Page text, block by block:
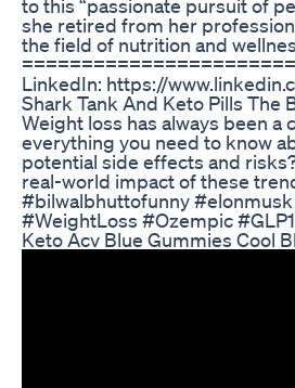
to this “passionate pursuit of
she retired from her
the field of nutrition and
LinkedIn: https://
Shark Tank And Keto Pills The
Weight loss has always been
everything you need to know
potential side effects and
real-world impact of these
#bilwalbhuttofunny
#WeightLoss #Ozempic
Keto Acv Blue Gummies Cool